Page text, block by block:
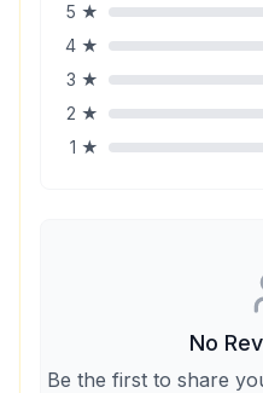
5 ★
4 ★
3 ★
2 ★
1 ★
No
Be the first to share